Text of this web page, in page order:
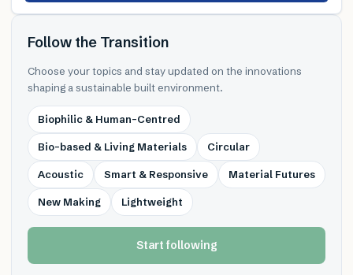
Follow the Transition
Choose your topics and stay updated on the innovations
shaping a sustainable built environment.
Biophilic & Human-Centred
Bio-based & Living Materials Circular
Acoustic Smart & Responsive Material Futures
New Making Lightweight
Start following